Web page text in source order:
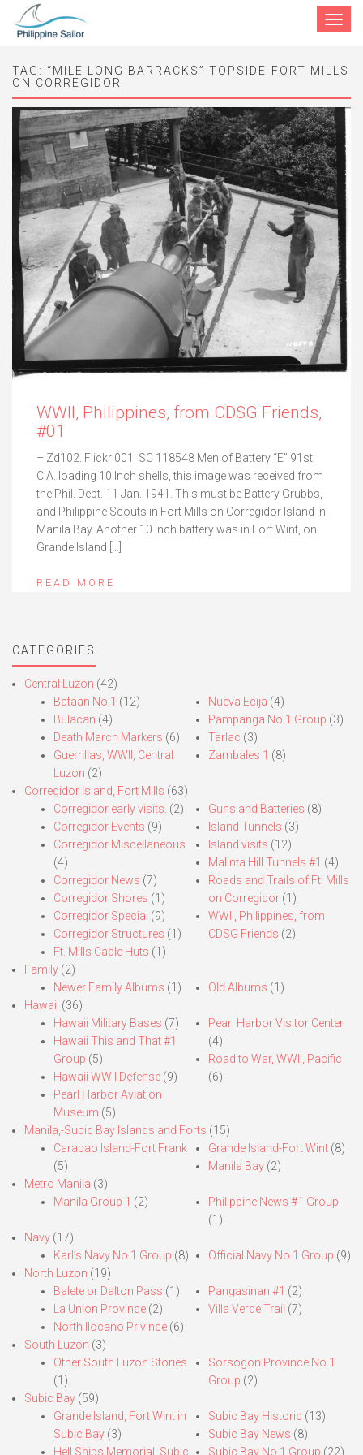
Toggle
TAG: “MILE LONG BARRACKS” TOPSIDE-FORT MILLS
ON CORREGIDOR
WWII, Philippines, from CDSG Friends,
#01
– Zd102. Flickr 001. SC 118548 Men of Battery “E” 91st
C.A. loading 10 Inch shells, this image was received from
the Phil. Dept. 11 Jan. 1941. This must be Battery Grubbs,
and Philippine Scouts in Fort Mills on Corregidor Island in
Manila Bay. Another 10 Inch battery was in Fort Wint, on
Grande Island […]
READ MORE
CATEGORIES
Central Luzon (42)
Bataan No.1 (12)
Bulacan (4)
Death March Markers (6)
Guerrillas, WWII, Central
Luzon (2)
Nueva Ecija (4)
Pampanga No.1 Group (3)
Tarlac (3)
Zambales 1 (8)
Corregidor Island, Fort Mills (63)
Corregidor early visits. (2)
Corregidor Events (9)
Corregidor Miscellaneous
(4)
Corregidor News (7)
Corregidor Shores (1)
Corregidor Special (9)
Corregidor Structures (1)
Ft. Mills Cable Huts (1)
Guns and Batteries (8)
Island Tunnels (3)
Island visits (12)
Malinta Hill Tunnels #1 (4)
Roads and Trails of Ft. Mills
on Corregidor(1)
WWII, Philippines, from
CDSG Friends (2)
Family (2)
Newer Family Albums (1) Old Albums (1)
Hawaii (36)
Hawaii Military Bases (7)
Hawaii This and That #1
Group (5)
Hawaii WWII Defense (9)
Pearl Harbor Aviation
Museum (5)
Pearl Harbor Visitor Center
(4)
Road to War, WWII, Pacific
(6)
Manila,-Subic Bay Islands and Forts (15)
Carabao Island-Fort Frank
(5)
Grande Island-Fort Wint(8)
Manila Bay(2)
Metro Manila (3)
Manila Group 1 (2)
Philippine News #1 Group
(1)
Navy (17)
Karl’s Navy No.1 Group (8) Official Navy No.1 Group (9)
North Luzon (19)
Balete or Dalton Pass (1)
La Union Province (2)
North Ilocano Privince (6)
Pangasinan #1 (2)
Villa Verde Trail (7)
South Luzon (3)
Other South Luzon Stories
(1)
Sorsogon Province No.1
Group (2)
Subic Bay (59)
Grande Island, Fort Wint in
Subic Bay (3)
Hell Ships Memorial, Subic
Subic Bay Historic (13)
Subic Bay News (8)
Subic Bay No.1 Group (22)